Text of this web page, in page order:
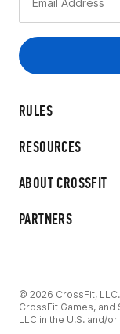
RULES
RESOURCES
ABOUT CROSSFIT
PARTNERS
© 2026 CrossFit,
CrossFit Games,
LLC in the U.S. and/